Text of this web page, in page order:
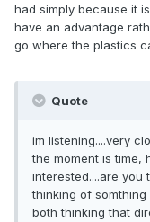
had simply because it
have an advantage
go where the plastics
Quote
im listening....very
the moment is time,
interested....are you
thinking of
both thinking that